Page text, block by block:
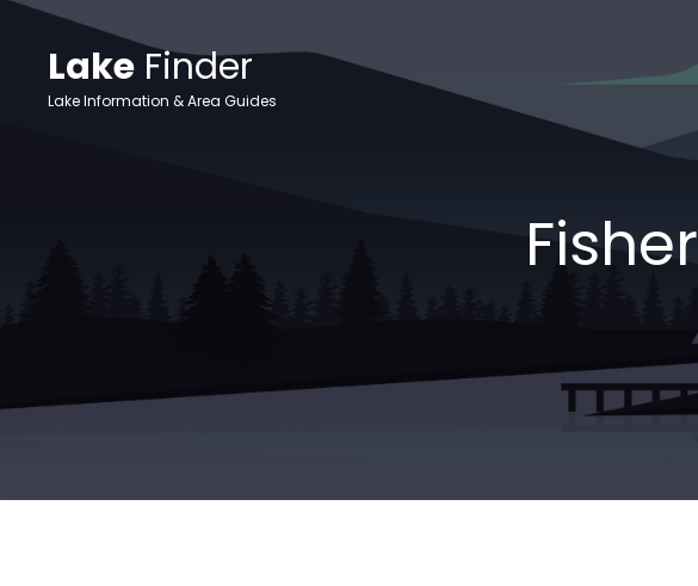
Lake Finder
Lake Information & Area Guides